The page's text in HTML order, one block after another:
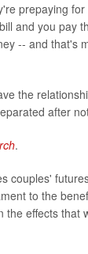
prepaying
and you pay
-- and that's
the
after
.
couples'
to the
the effects that